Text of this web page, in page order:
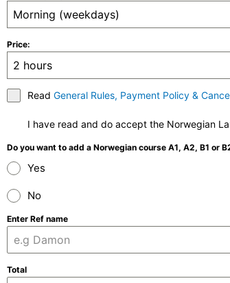
Morning (weekdays)
Price:
2 hours
Read General Rules, Payment Policy &
I have read and do accept the Norwegian
Do you want to add a Norwegian course A1, A2, B1 or
Yes
No
Enter Ref name
Total